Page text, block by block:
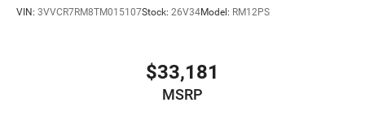
VIN: 3VVCR7RM8TM015107Stock: 26V34Model: RM12PS
$33,181
MSRP